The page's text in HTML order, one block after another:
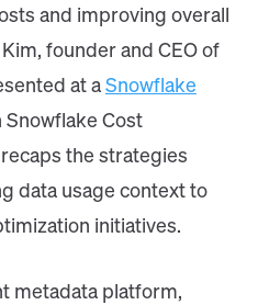
and improving overall
founder and CEO of
at a Snowflake
Snowflake Cost
the strategies
data usage context to
initiatives.
metadata platform,